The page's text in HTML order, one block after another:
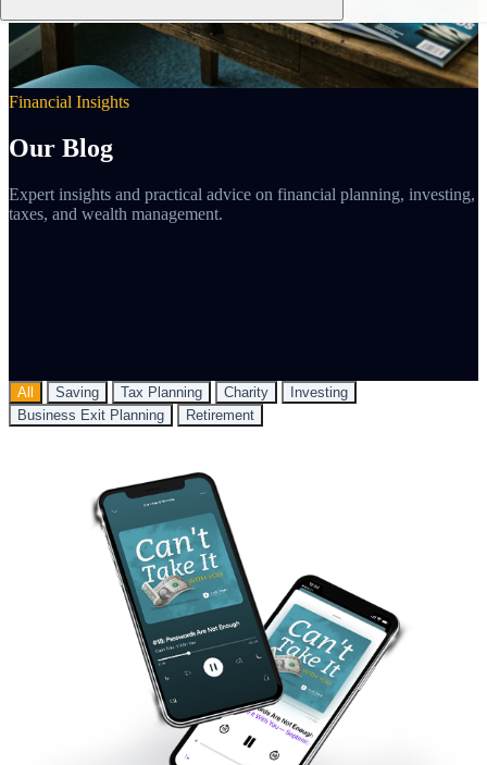
Financial Insights
Our Blog
Expert insights and practical advice on financial planning, investing,
taxes, and wealth management.
All Saving Tax Planning Charity
Investing
Business Exit Planning
Retirement